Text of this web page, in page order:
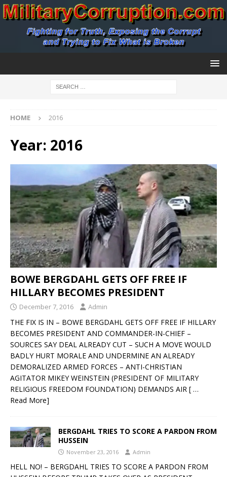
HOME 2016
Year: 2016
BOWE BERGDAHL GETS OFF FREE IF
HILLARY BECOMES PRESIDENT
December 7, 2016 Admin
THE FIX IS IN – BOWE BERGDAHL GETS OFF FREE IF HILLARY
BECOMES PRESIDENT AND COMMANDER-IN-CHIEF –
SOURCES SAY DEAL ALREADY CUT – SUCH A MOVE WOULD
BADLY HURT MORALE AND UNDERMINE AN ALREADY
DEMORALIZED ARMED FORCES – ANTI-CHRISTIAN
AGITATOR MIKEY WEINSTEIN (PRESIDENT OF MILITARY
RELIGIOUS FREEDOM FOUNDATION) DEMANDS AIR [ …
Read More]
BERGDAHL TRIES TO SCORE A PARDON FROM
HUSSEIN
November 23, 2016 Admin
HELL NO! – BERGDAHL TRIES TO SCORE A PARDON FROM